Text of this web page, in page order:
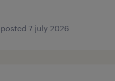
posted 7 july 2026